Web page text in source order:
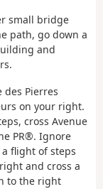
small bridge
path, go down a
and
des Pierres
on your right.
cross Avenue
PR®. Ignore
flight of steps
and cross a
to the right